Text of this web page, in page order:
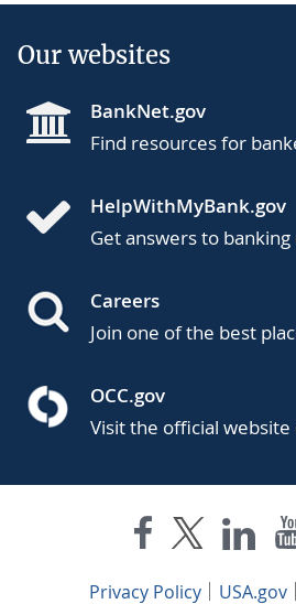
Our websites
BankNet.gov
Find resources for
HelpWithMyBank.gov
Get answers to
Careers
Join one of the best
OCC.gov
Visit the official website
Privacy Policy USA.gov